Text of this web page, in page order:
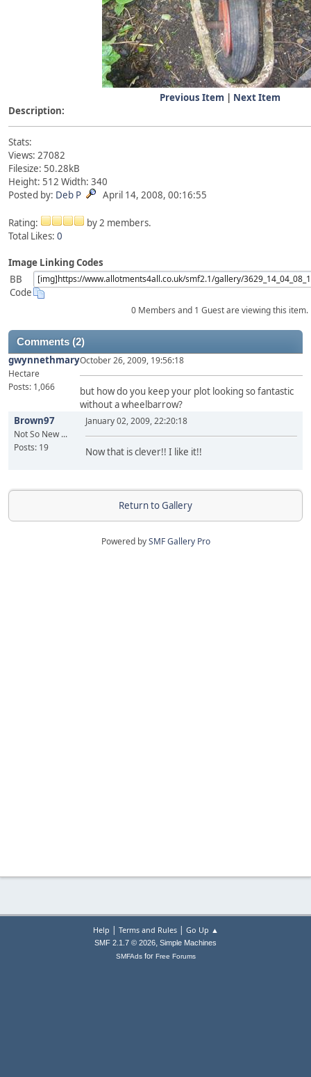
Previous Item | Next Item
Description:
Stats:
Views: 27082
Filesize: 50.28kB
Height: 512 Width: 340
Posted by: Deb P April 14, 2008, 00:16:55
Rating:
by 2 members.
Total Likes: 0
Image Linking Codes
BB
Code
0 Members and 1 Guest are viewing this item.
Comments (2)
gwynnethmary
Hectare
Posts: 1,066
October 26, 2009, 19:56:18
but how do you keep your plot looking so fantastic
without a wheelbarrow?
Brown97
Not So New ...
Posts: 19
January 02, 2009, 22:20:18
Now that is clever!! I like it!!
Return to Gallery
Powered bySMF Gallery Pro
Help | Terms and Rules| Go Up ▲
SMF 2.1.7 © 2026, Simple Machines
SMFAdsfor Free Forums